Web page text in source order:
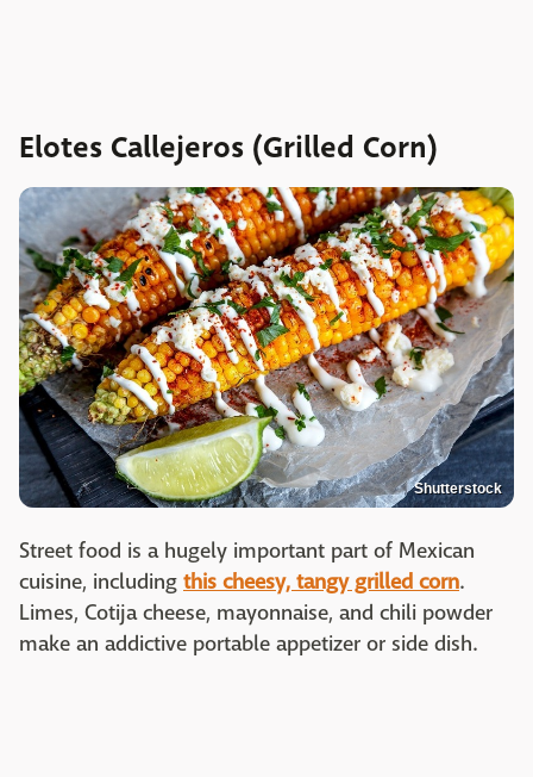
Elotes Callejeros (Grilled Corn)
Shutterstock
Street food is a hugely important part of Mexican
cuisine, including this cheesy, tangy grilled corn.
Limes, Cotija cheese, mayonnaise, and chili powder
make an addictive portable appetizer or side dish.